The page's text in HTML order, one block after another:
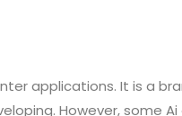
applications. It is a
However, some